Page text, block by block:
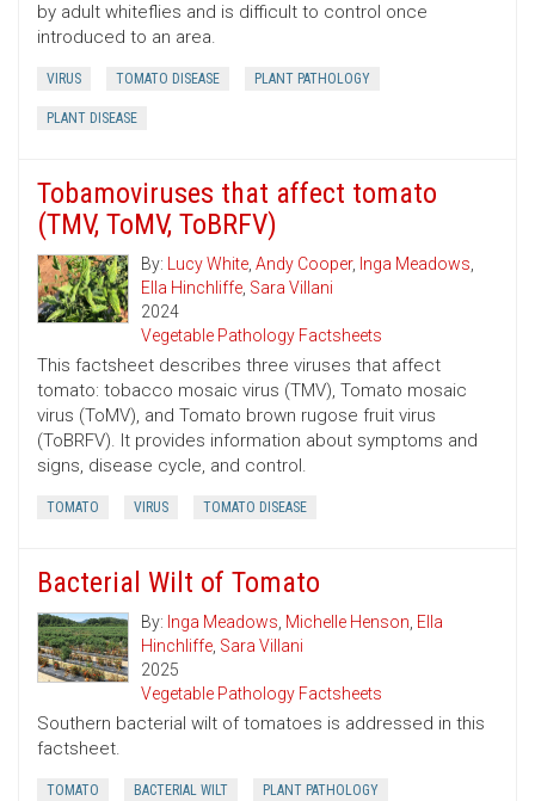
by adult whiteflies and is difficult to control once
introduced to an area.
VIRUS TOMATO DISEASE PLANT PATHOLOGY
PLANT DISEASE
Tobamoviruses that affect tomato
(TMV, ToMV, ToBRFV)
By: Lucy White, Andy Cooper, Inga Meadows,
Ella Hinchliffe, Sara Villani
2024
Vegetable Pathology Factsheets
This factsheet describes three viruses that affect
tomato: tobacco mosaic virus (TMV), Tomato mosaic
virus (ToMV), and Tomato brown rugose fruit virus
(ToBRFV). It provides information about symptoms and
signs, disease cycle, and control.
TOMATO VIRUS TOMATO DISEASE
Bacterial Wilt of Tomato
By: Inga Meadows, Michelle Henson, Ella
Hinchliffe, Sara Villani
2025
Vegetable Pathology Factsheets
Southern bacterial wilt of tomatoes is addressed in this
factsheet.
TOMATO BACTERIAL WILT PLANT PATHOLOGY